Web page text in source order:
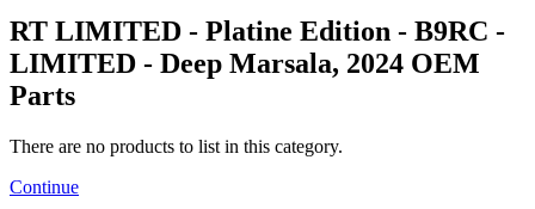
RT LIMITED - Platine Edition - B9RC -
LIMITED - Deep Marsala, 2024 OEM
Parts
There are no products to list in this category.
Continue